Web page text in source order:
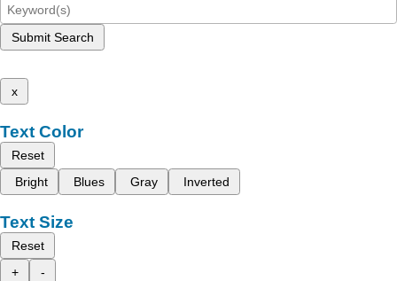
Submit Search
x
Text Color
Reset
Bright
Blues Gray Inverted
Text Size
Reset
+
-